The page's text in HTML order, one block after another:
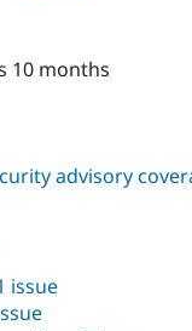
10 months
advisory
issue